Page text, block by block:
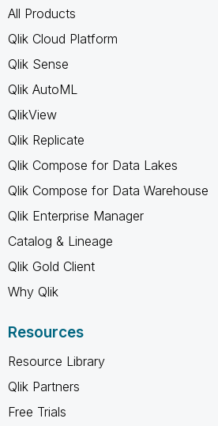
All Products
Qlik Cloud Platform
Qlik Sense
Qlik AutoML
QlikView
Qlik Replicate
Qlik Compose for Data Lakes
Qlik Compose for Data Warehouse
Qlik Enterprise Manager
Catalog & Lineage
Qlik Gold Client
Why Qlik
Resources
Resource Library
Qlik Partners
Free Trials